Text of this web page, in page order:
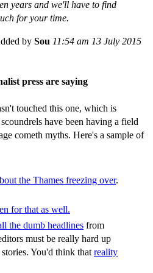
years and we'll have to find
for your time.
by Sou 11:54 am 13 July 2015
press are saying
touched this one, which is
have been having a field
cometh myths. Here's a sample of
the Thames freezing over.
for that as well.
the dumb headlines from
must be really hard up
You'd think that reality